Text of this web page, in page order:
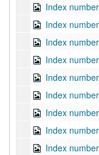
Index
Index number
Index number
Index number
Index
Index
Index
Index
Index